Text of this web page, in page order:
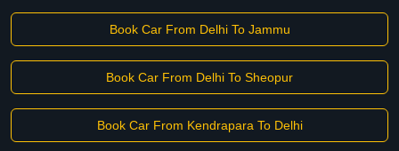
Book Car From Delhi To Jammu
Book Car From Delhi To Sheopur
Book Car From Kendrapara To Delhi